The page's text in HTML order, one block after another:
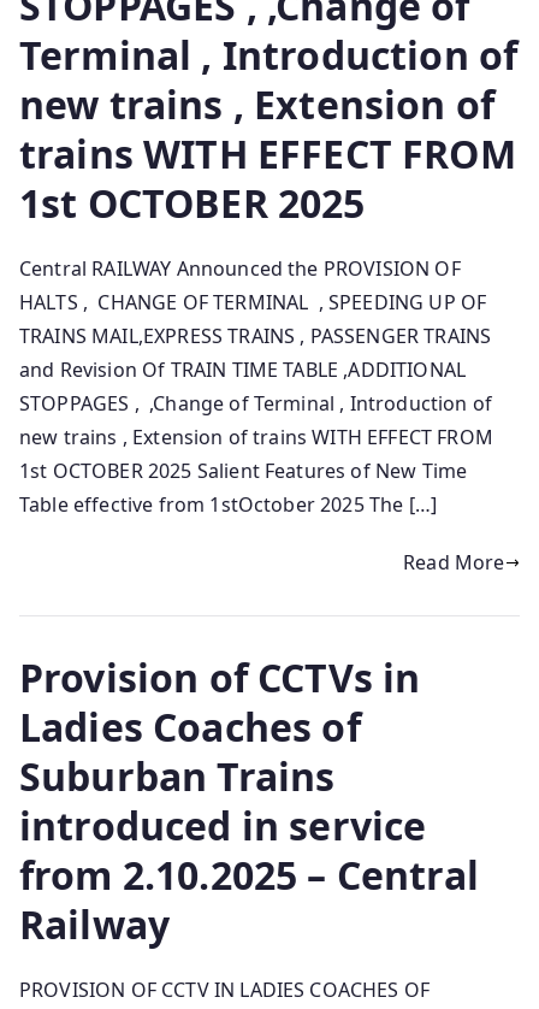
Terminal , Introduction of
new trains , Extension of
trains WITH EFFECT FROM
1st OCTOBER 2025
Central RAILWAY Announced the PROVISION OF
HALTS , CHANGE OF TERMINAL , SPEEDING UP OF
TRAINS MAIL,EXPRESS TRAINS , PASSENGER TRAINS
and Revision Of TRAIN TIME TABLE ,ADDITIONAL
STOPPAGES , ,Change of Terminal , Introduction of
new trains , Extension of trains WITH EFFECT FROM
1st OCTOBER 2025 Salient Features of New Time
Table effective from 1stOctober 2025 The […]
Read More
Provision of CCTVs in
Ladies Coaches of
Suburban Trains
introduced in service
from 2.10.2025 – Central
Railway
PROVISION OF CCTV IN LADIES COACHES OF